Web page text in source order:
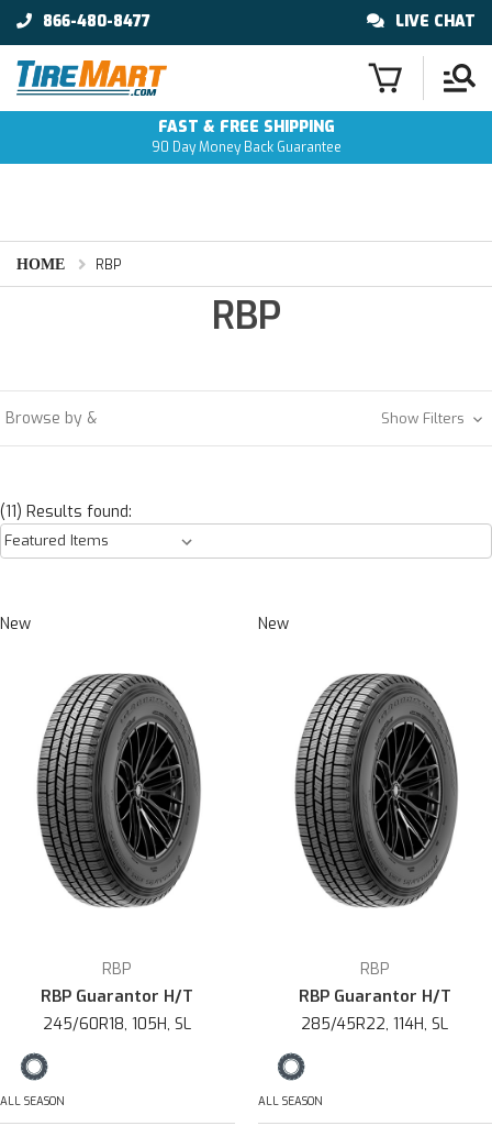
866-480-8477 LIVE CHAT
FAST & FREE SHIPPING
90 Day Money Back Guarantee
HOME RBP
RBP
Browse by & Show Filters
(11) Results found:
New
RBP
RBP Guarantor H/T
245/60R18, 105H, SL
ALL SEASON
New
RBP
RBP Guarantor H/T
285/45R22, 114H, SL
ALL SEASON